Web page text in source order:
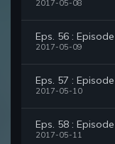
2017-05-08
Eps. 56 :
2017-05-09
Eps. 57 :
2017-05-10
Eps. 58 :
2017-05-11